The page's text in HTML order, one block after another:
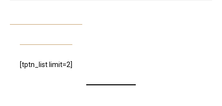
[tptn_list limit=2]